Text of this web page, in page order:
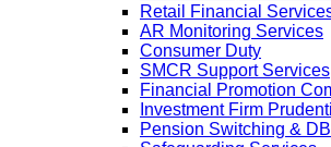
Retail Financial
AR Monitoring Services
Consumer Duty
SMCR Support Services
Financial Promotion
Investment Firm
Pension Switching &